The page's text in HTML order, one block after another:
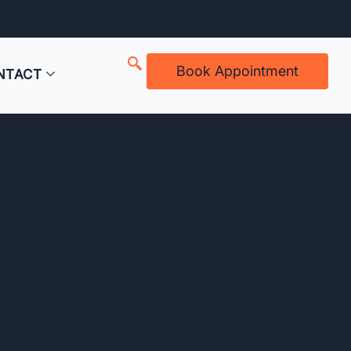
Book Appointment